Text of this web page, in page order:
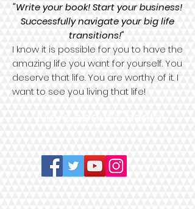
"Write your book! Start your business!
Successfully navigate your big life
transitions!"
I know it is possible for you to have the
amazing life you want for yourself. You
deserve that life. You are worthy of it. I
want to see you living that life!